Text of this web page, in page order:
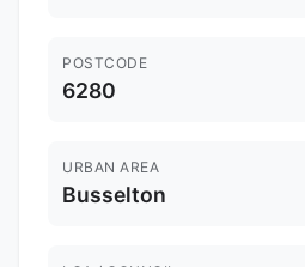
POSTCODE
6280
URBAN AREA
Busselton